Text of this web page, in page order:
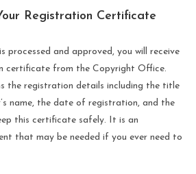
Registration Certificate
processed and approved, you will receive
certificate from the Copyright Office.
the registration details including the title
name, the date of registration, and the
this certificate safely. It is an
that may be needed if you ever need to